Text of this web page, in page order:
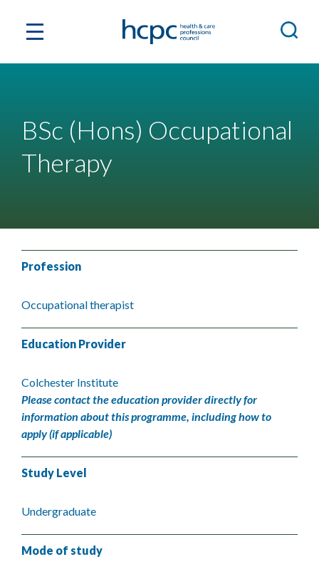
BSc (Hons) Occupational
Therapy
Profession
Occupational therapist
Education Provider
Colchester Institute
Please contact the education provider directly for
information about this programme, including how to
apply (if applicable)
Study Level
Undergraduate
Mode of study